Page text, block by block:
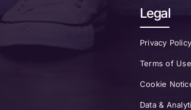
Legal
Privacy Policy
Terms of Use
Cookie
Data &